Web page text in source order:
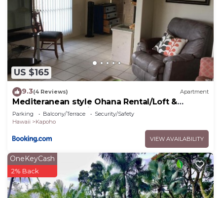
US $165
9.3(4 Reviews) Apartment
Mediteranean style Ohana Rental/Loft &
Sundeck panoramic OCEAN VIEW
Parking Balcony/Terrace
Security/Safety
Hawaii
Kapoho
VIEW AVAILABILITY
OneKeyCash
2% Back